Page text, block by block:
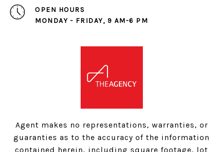
OPEN HOURS
MONDAY - FRIDAY, 9 AM-6 PM
Agent makes no representations, warranties, or
guaranties as to the accuracy of the information
contained herein, including square footage, lot